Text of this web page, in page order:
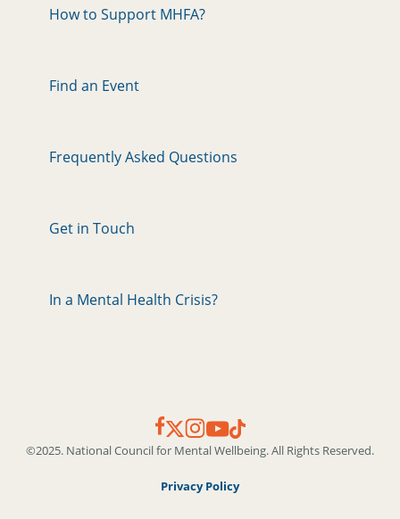
How to Support MHFA?
Find an Event
Frequently Asked Questions
Get in Touch
In a Mental Health Crisis?
©2025. National Council for Mental Wellbeing. All Rights Reserved.
Privacy Policy